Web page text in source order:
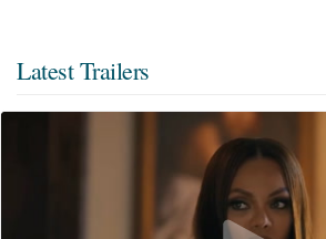
Latest Trailers